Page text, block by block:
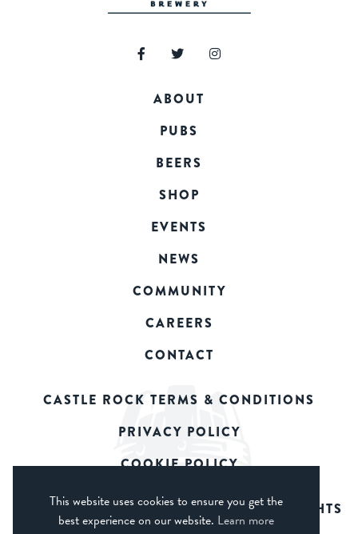
This website uses cookies to ensure you get the
best experience on our website. Learn more
ABOUT
PUBS
BEERS
SHOP
EVENTS
NEWS
COMMUNITY
CAREERS
CONTACT
CASTLE ROCK TERMS & CONDITIONS
PRIVACY POLICY
COOKIE POLICY
© 2026 CASTLE ROCK BREWERY. ALL RIGHTS
RESERVED.